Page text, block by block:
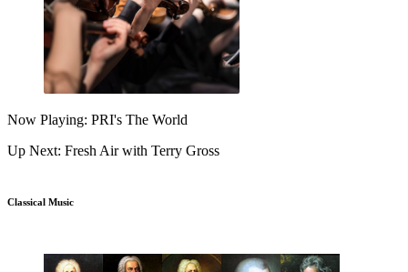
Now Playing: PRI's The World
Up Next: Fresh Air with Terry Gross
Classical Music